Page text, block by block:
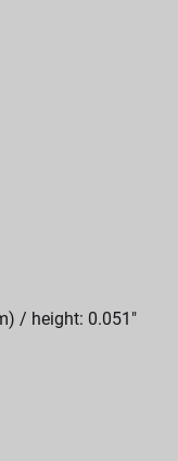
/ height: 0.051"